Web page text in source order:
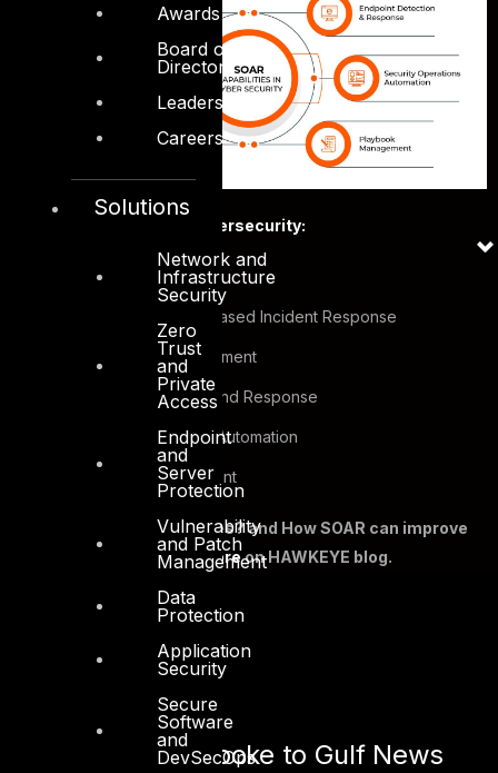
Awards
Board of
Directors
Leadership
Careers
Solutions
Network and
Infrastructure
Security
Zero
Trust
and
Private
Access
Endpoint
and
Server
Protection
Vulnerability
and Patch
Management
Data
Protection
Application
Security
Secure
Software
and
DevSecOps
SOAR capabilities in Cybersecurity:
Threat Intelligence
Case Management based Incident Response
Vulnerability Management
Endpoint Detection and Response
Security Operations Automation
Playbook Management
What are SOAR Use Cases? and How SOAR can improve
Read moreon HAWKEYE blog.
Shah Sheikh spoke to Gulf News